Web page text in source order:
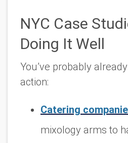
NYC Case
Doing It Well
You’ve probably
action:
Catering
mixology arms to